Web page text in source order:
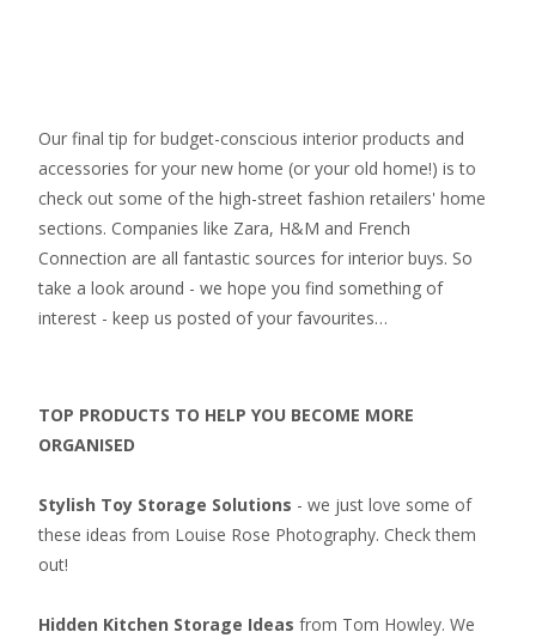
Our final tip for budget-conscious interior products and
accessories for your new home (or your old home!) is to
check out some of the high-street fashion retailers' home
sections. Companies like Zara, H&M and French
Connection are all fantastic sources for interior buys. So
take a look around - we hope you find something of
interest - keep us posted of your favourites…
TOP PRODUCTS TO HELP YOU BECOME MORE
ORGANISED
Stylish Toy Storage Solutions - we just love some of
these ideas from Louise Rose Photography. Check them
out!
Hidden Kitchen Storage Ideas from Tom Howley. We